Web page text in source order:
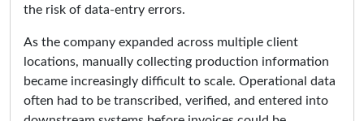
the risk of data-entry errors.
As the company expanded across multiple client
locations, manually collecting production information
became increasingly difficult to scale. Operational data
often had to be transcribed, verified, and entered into